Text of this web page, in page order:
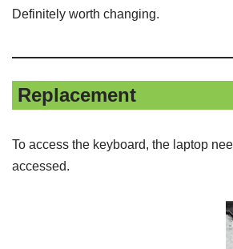
Definitely worth changing.
Replacement
To access the keyboard, the laptop
accessed.